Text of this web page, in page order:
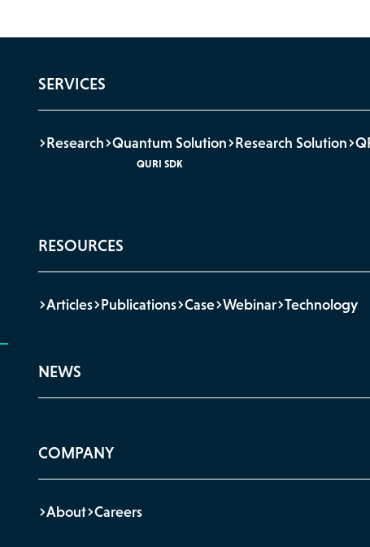
SERVICES
Research Quantum Solution
QURI SDK
Research Solution
RESOURCES
Articles Publications Case Webinar Technology
NEWS
COMPANY
About Careers